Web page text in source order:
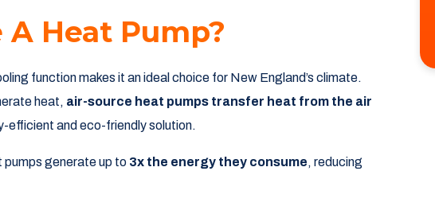
A Heat Pump?
function makes it an ideal choice for New England’s climate.
heat, air-source heat pumps transfer heat from the air
efficient and eco-friendly solution.
pumps generate up to 3x the energy they consume, reducing